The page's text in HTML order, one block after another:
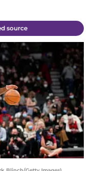
source